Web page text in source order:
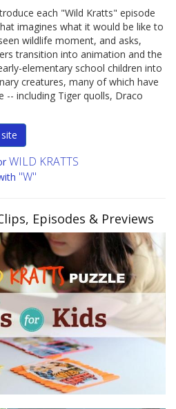
each "Wild Kratts" episode
imagines what it would be like to
wildlife moment, and asks,
transition into animation and the
elementary school children into
creatures, many of which have
-- including Tiger quolls, Draco
WILD KRATTS
"W"
Episodes & Previews